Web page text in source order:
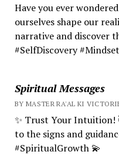
Have you ever
ourselves shape our
narrative and discover
#SelfDiscovery
Spiritual Messages
BY MASTER RA'AL KI
✨ Trust Your Intuition!
to the signs and
#SpiritualGrowth 💫